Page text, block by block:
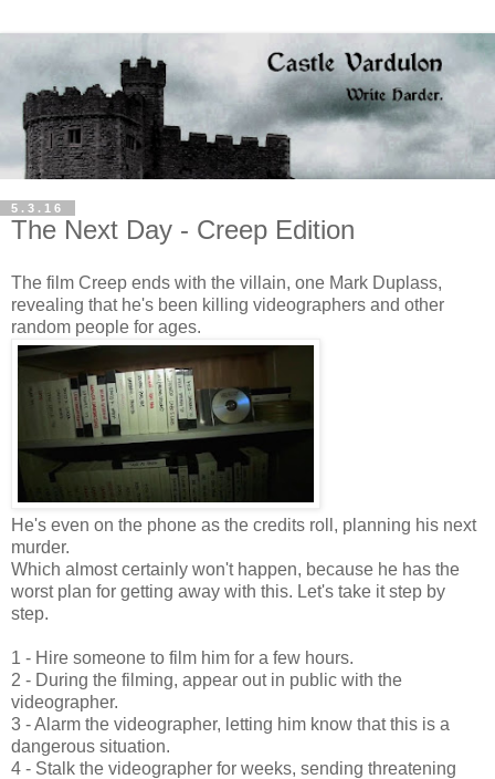
5.3.16
The Next Day - Creep Edition
The film Creep ends with the villain, one Mark Duplass,
revealing that he's been killing videographers and other
random people for ages.
He's even on the phone as the credits roll, planning his next
murder.
Which almost certainly won't happen, because he has the
worst plan for getting away with this. Let's take it step by
step.
1 - Hire someone to film him for a few hours.
2 - During the filming, appear out in public with the
videographer.
3 - Alarm the videographer, letting him know that this is a
dangerous situation.
4 - Stalk the videographer for weeks, sending threatening